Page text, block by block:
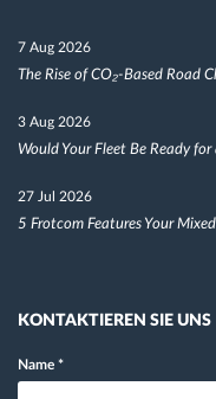
7 Aug 2026
The Rise of CO₂-Based Road
3 Aug 2026
Would Your Fleet Be Ready
27 Jul 2026
5 Frotcom Features Your
KONTAKTIEREN SIE UNS
Name *